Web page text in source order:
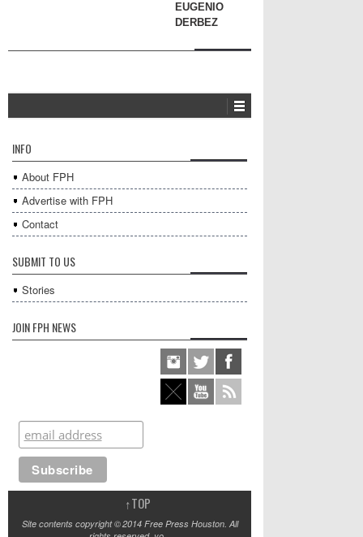
EUGENIO
DERBEZ
INFO
About FPH
Advertise with FPH
Contact
SUBMIT TO US
Stories
JOIN FPH NEWS
↑TOP
Site contents copyright © 2014 Free Press Houston. All